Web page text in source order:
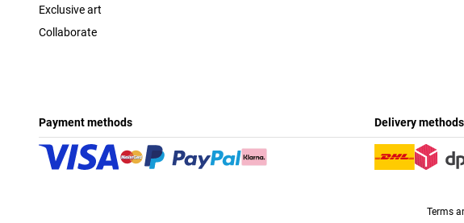
Exclusive art
Collaborate
Payment methods Delivery methods
Terms